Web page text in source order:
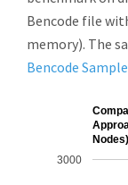
Bencode file
memory). The
Bencode Sample
Nodes)
3000